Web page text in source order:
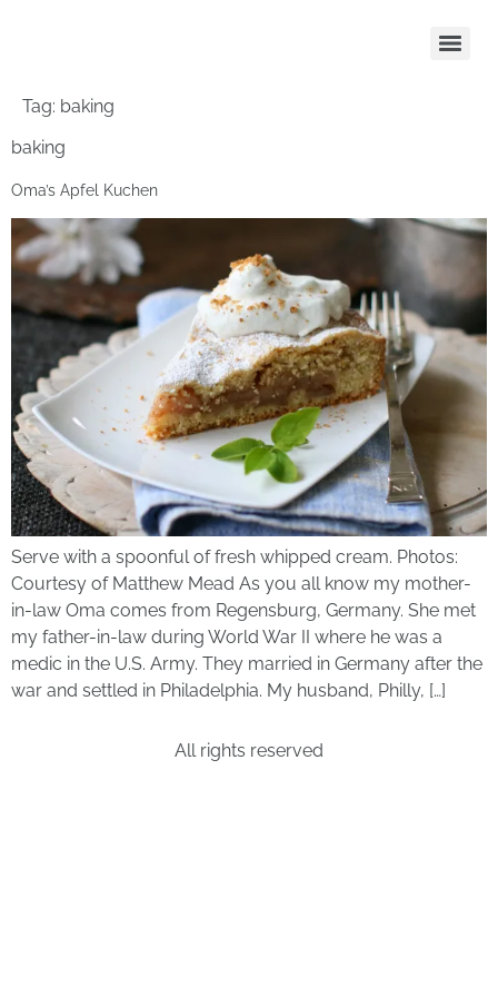
Tag: baking
baking
Oma’s Apfel Kuchen
Serve with a spoonful of fresh whipped cream. Photos:
Courtesy of Matthew Mead As you all know my mother-
in-law Oma comes from Regensburg, Germany. She met
my father-in-law during World War II where he was a
medic in the U.S. Army. They married in Germany after the
war and settled in Philadelphia. My husband, Philly, […]
All rights reserved